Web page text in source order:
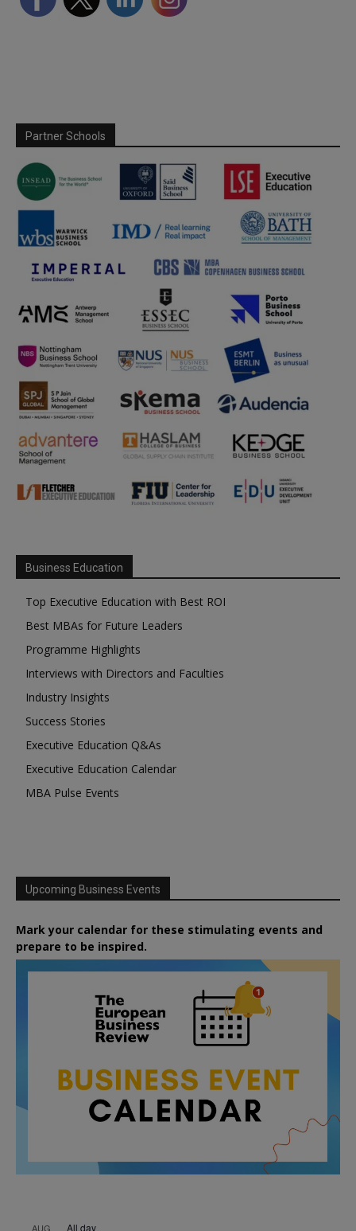
Partner Schools
Business Education
Top Executive Education with Best ROI
Best MBAs for Future Leaders
Programme Highlights
Interviews with Directors and Faculties
Industry Insights
Success Stories
Executive Education Q&As
Executive Education Calendar
MBA Pulse Events
Upcoming Business Events
Mark your calendar for these stimulating events and
prepare to be inspired.
AUG All day